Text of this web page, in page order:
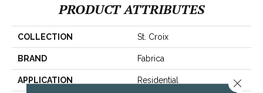
PRODUCT ATTRIBUTES
COLLECTION St. Croix
BRAND Fabrica
APPLICATION Residential Close